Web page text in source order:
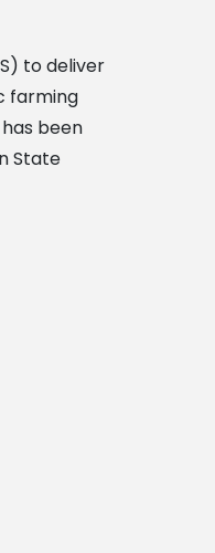
to deliver
farming
been
State